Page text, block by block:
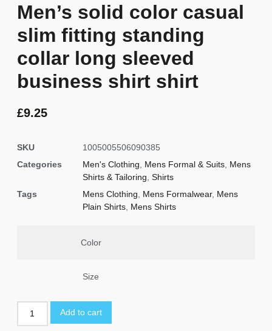
Men’s solid color casual
slim fitting standing
collar long sleeved
business shirt shirt
£9.25
SKU
1005005506090385
Categories
Men's Clothing Mens Formal & Suits Mens
Shirts & Tailoring Shirts
Tags
Mens Clothing Mens Formalwear, Mens
Plain Shirts Mens Shirts
Color
Size
Add to cart